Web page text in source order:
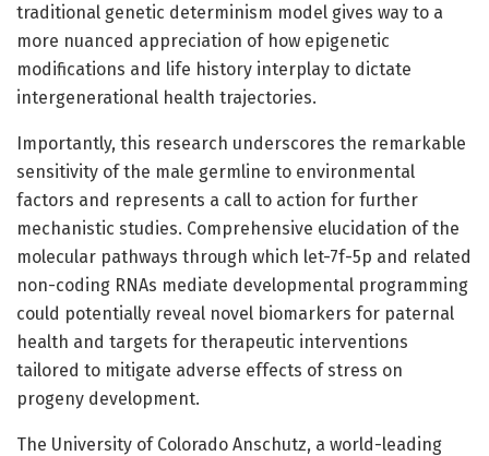
traditional genetic determinism model gives way to a
more nuanced appreciation of how epigenetic
modifications and life history interplay to dictate
intergenerational health trajectories.
Importantly, this research underscores the remarkable
sensitivity of the male germline to environmental
factors and represents a call to action for further
mechanistic studies. Comprehensive elucidation of the
molecular pathways through which let-7f-5p and related
non-coding RNAs mediate developmental programming
could potentially reveal novel biomarkers for paternal
health and targets for therapeutic interventions
tailored to mitigate adverse effects of stress on
progeny development.
The University of Colorado Anschutz, a world-leading